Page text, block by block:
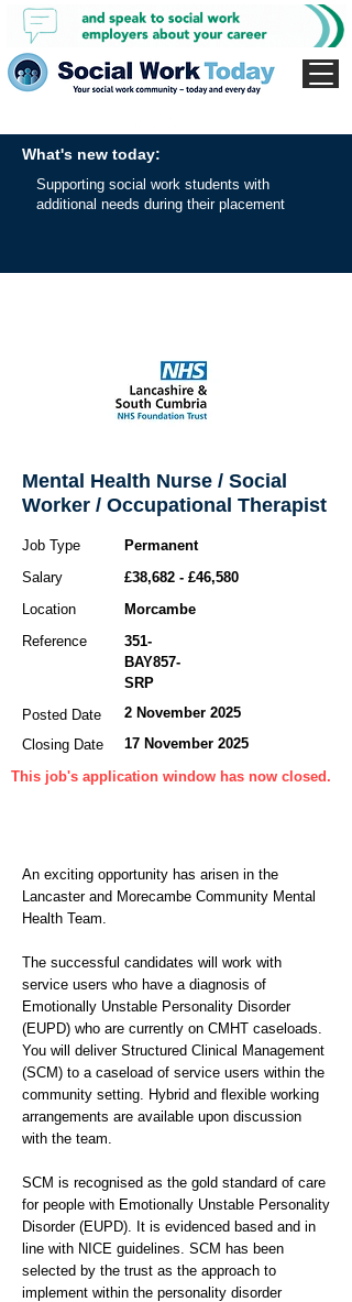
What's new today:
Supporting social work students with
additional needs during their placement
Mental Health Nurse / Social
Worker / Occupational Therapist
Job Type
Permanent
Salary
£38,682 - £46,580
Location
Morcambe
Reference
351-
BAY857-
SRP
Posted Date
2 November 2025
Closing Date
17 November 2025
This job's application window has now closed.
An exciting opportunity has arisen in the
Lancaster and Morecambe Community Mental
Health Team.
The successful candidates will work with
service users who have a diagnosis of
Emotionally Unstable Personality Disorder
(EUPD) who are currently on CMHT caseloads.
You will deliver Structured Clinical Management
(SCM) to a caseload of service users within the
community setting. Hybrid and flexible working
arrangements are available upon discussion
with the team.
SCM is recognised as the gold standard of care
for people with Emotionally Unstable Personality
Disorder (EUPD). It is evidenced based and in
line with NICE guidelines. SCM has been
selected by the trust as the approach to
implement within the personality disorder